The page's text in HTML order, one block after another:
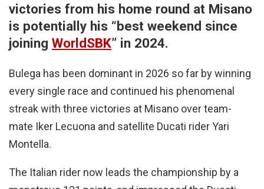
victories from his home round at Misano
is potentially his “best weekend since
joining WorldSBK” in 2024.
Bulega has been dominant in 2026 so far by winning
every single race and continued his phenomenal
streak with three victories at Misano over team-
mate Iker Lecuona and satellite Ducati rider Yari
Montella.
The Italian rider now leads the championship by a